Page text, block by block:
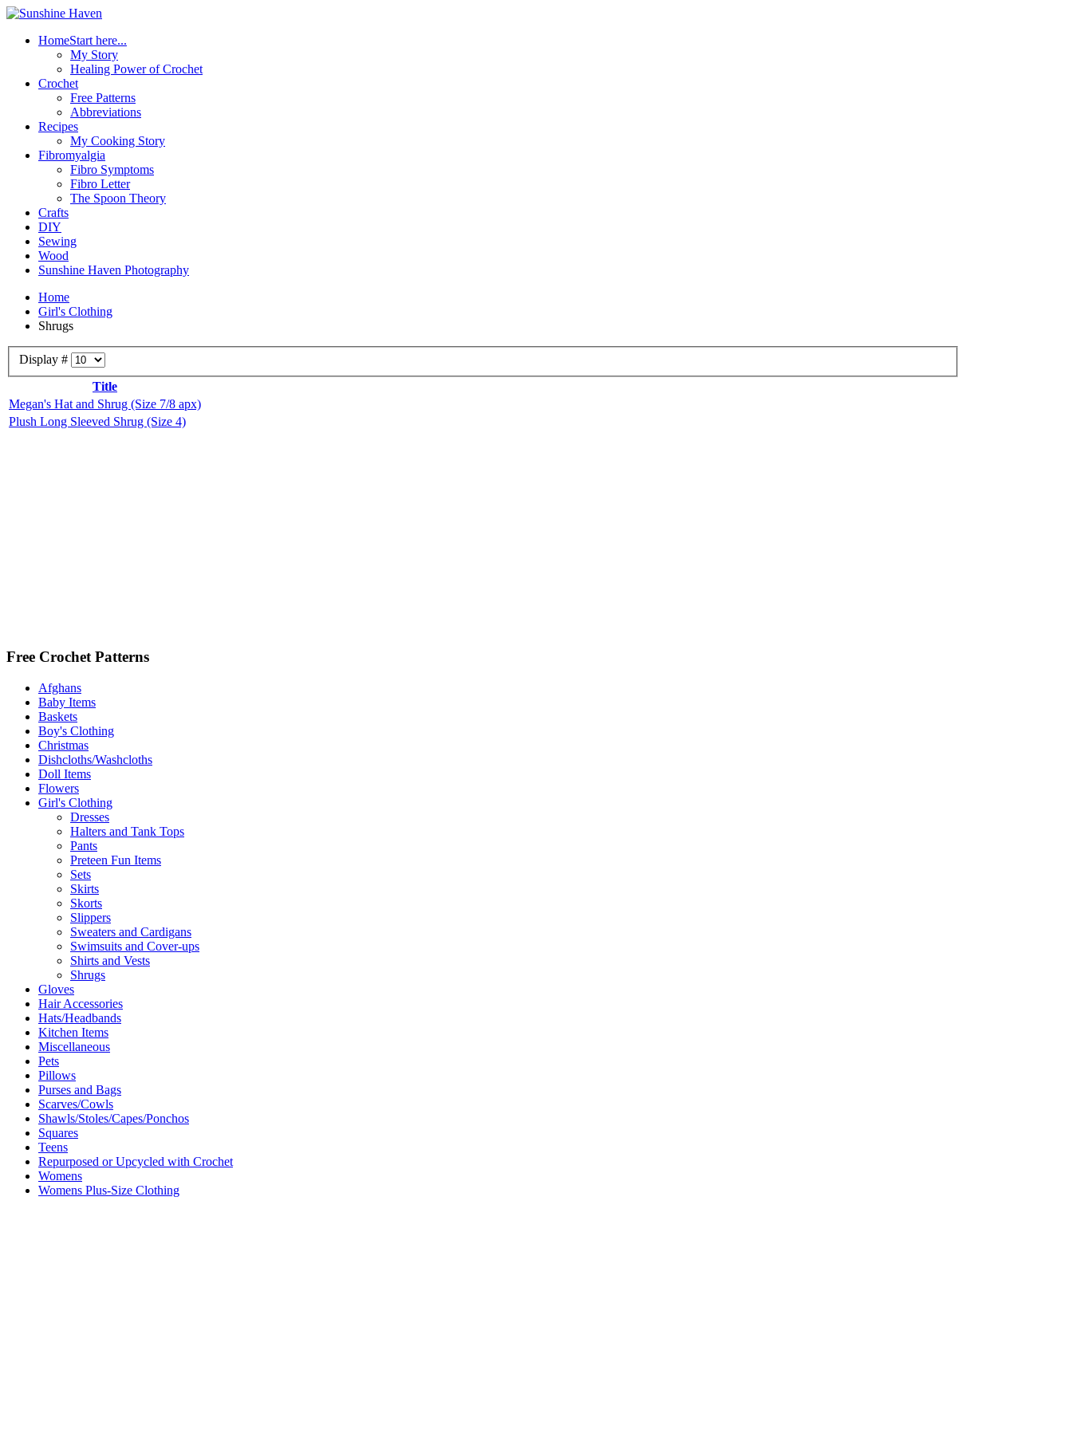
HomeStart here...
My Story
Healing Power of Crochet
Crochet
Free Patterns
Abbreviations
Recipes
My Cooking Story
Fibromyalgia
Fibro Symptoms
Fibro Letter
The Spoon Theory
Crafts
DIY
Sewing
Wood
Sunshine Haven Photography
Home
Girl's Clothing
Shrugs
Display #
Title
Megan's Hat and Shrug (Size 7/8 apx)
Plush Long Sleeved Shrug (Size 4)
Free Crochet Patterns
Afghans
Baby Items
Baskets
Boy's Clothing
Christmas
Dishcloths/Washcloths
Doll Items
Flowers
Girl's Clothing
Dresses
Halters and Tank Tops
Pants
Preteen Fun Items
Sets
Skirts
Skorts
Slippers
Sweaters and Cardigans
Swimsuits and Cover-ups
Shirts and Vests
Shrugs
Gloves
Hair Accessories
Hats/Headbands
Kitchen Items
Miscellaneous
Pets
Pillows
Purses and Bags
Scarves/Cowls
Shawls/Stoles/Capes/Ponchos
Squares
Teens
Repurposed or Upcycled with Crochet
Womens
Womens Plus-Size Clothing